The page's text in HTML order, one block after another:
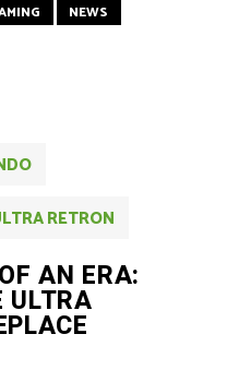
NEWS
RETRON
AN ERA:
ULTRA